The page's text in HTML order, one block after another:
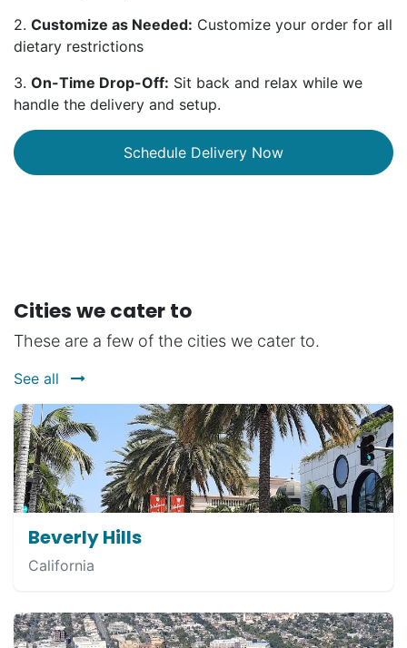
2. Customize as Needed: Customize your order for all
dietary restrictions
3. On-Time Drop-Off: Sit back and relax while we
handle the delivery and setup.
Schedule Delivery Now
Cities we cater to
These are a few of the cities we cater to.
See all
Beverly Hills
California